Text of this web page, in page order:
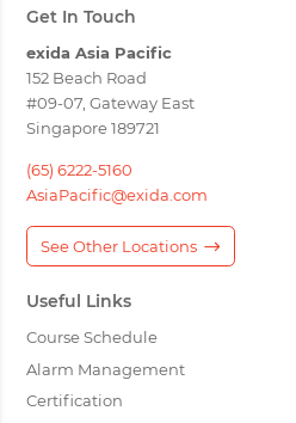
Get In Touch
exida Asia Pacific
152 Beach Road
#09-07, Gateway East
Singapore 189721
(65) 6222-5160
AsiaPacific@exida.com
See Other Locations
Useful Links
Course Schedule
Alarm Management
Certification